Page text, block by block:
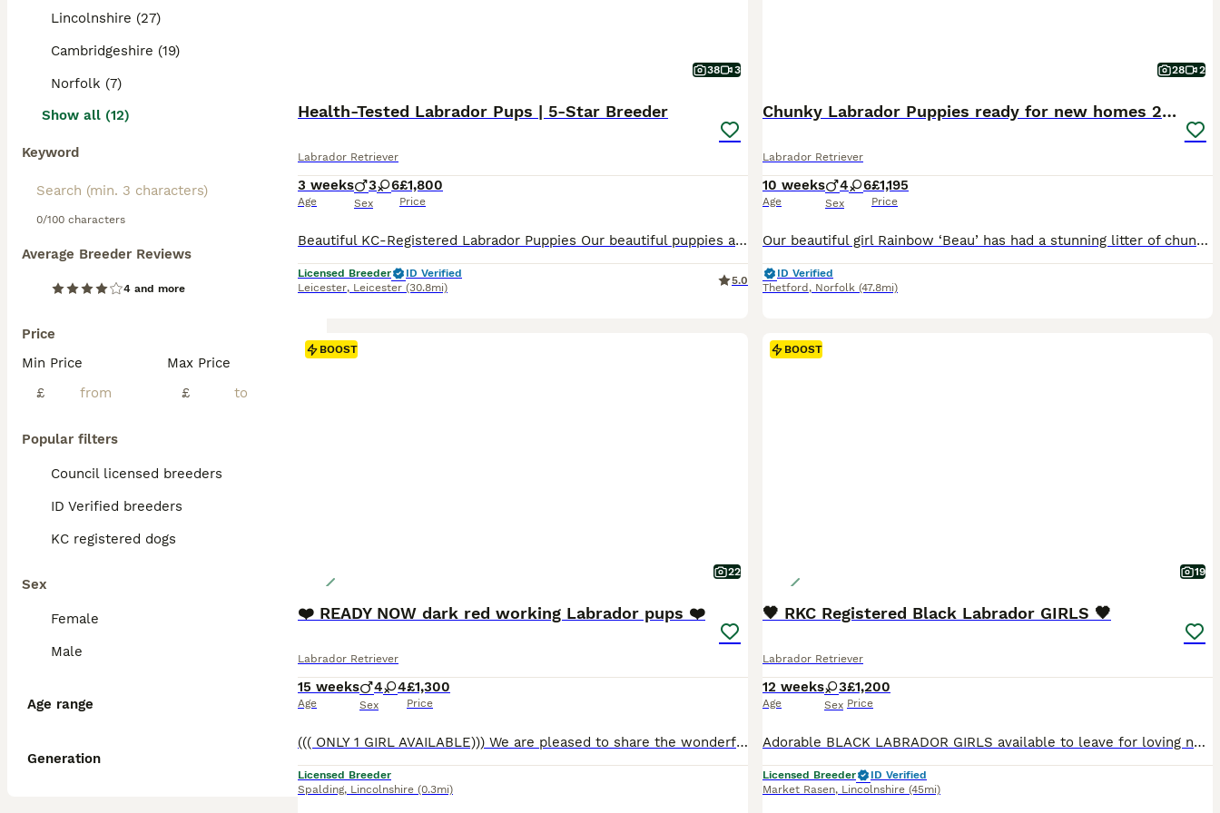
Lincolnshire (27)
Cambridgeshire (19)
Norfolk (7)
Show all (12)
Keyword
0/100 characters
Average Breeder Reviews
4 and more
Price
Min Price
£
Max Price
£
Popular filters
Council licensed breeders
ID Verified breeders
KC registered dogs
Sex
Female
Male
Age range
Generation
38 3
Health-Tested Labrador Pups | 5-Star Breeder
Labrador Retriever
3 weeks
Age
3 6
Sex
£1,800
Price
Beautiful KC-Registered Labrador Puppies Our beautiful puppies arrived on Friday 17th July 2026 and will be ready to leave for their carefully chosen new homes from Friday 11th September 2026. The puppies are predominantly a lovely lighter yellow shade, similar to their mother, although some may develop slightly deeper colouring as they grow. At Greenaways Kennels, we a
Licensed Breeder
ID Verified
Leicester, Leicester (30.8mi)
5.0
28 2
Chunky Labrador Puppies ready for new homes 2wks
Labrador Retriever
10 weeks
Age
4 6
Sex
£1,195
Price
Our beautiful girl Rainbow ‘Beau’ has had a stunning litter of chunky babies, gorgeous mixed litter of Yellow & Black puppies. The ‘Yellows’ are expected to darken are they get older to a more ‘Fox Red’ colouring, however not guaranteed, Beau was light yellow as a pup and has darkened over the years. You will meet the mum ‘Beau’ and her mum (puppies grandma ‘Boo’) on v
ID Verified
Thetford , Norfolk (47.8mi)
BOOST
22
❤️ READY NOW dark red working Labrador pups ❤️
Labrador Retriever
15 weeks
Age
4 4
Sex
£1,300
Price
((( ONLY 1 GIRL AVAILABLE))) We are pleased to share the wonderful news that our beautiful fox red Labrador Retriever, Bow, has given birth to eight healthy and adorable puppies. There are four female and four male puppies available. Bow is an exemplary fox red Labrador, known for her gentle disposition and eagerness to please. She interacts wonderfully with children and p
Licensed Breeder
Spalding, Lincolnshire (0.3mi)
BOOST
19
🖤 RKC Registered Black Labrador GIRLS 🖤
Labrador Retriever
12 weeks
Age
3
Sex
£1,200
Price
Adorable BLACK LABRADOR GIRLS available to leave for loving new homes NOW!! Sweet natured and loving companions, ideal for family life. 🖤 Vet checked with 1st vaccination 🖤 🖤 Microchipped & Registered 🖤 🖤 Wormed & Flea Treated 🖤 🖤 Bespoke PuppyPack 🖤 Sure to be the perfect addition to make your home complete. PARENT INFORMATION: Their Father is Monty, bred by
Licensed Breeder
ID Verified
Market Rasen, Lincolnshire (45mi)